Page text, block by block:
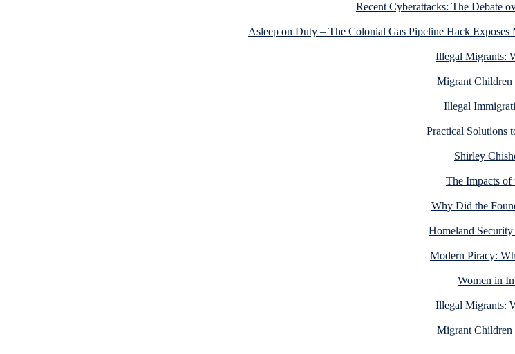
Recent Cyberattacks: The Debate
Asleep on Duty – The Colonial Gas Pipeline Hack Exposes
Illegal Migrants:
Migrant Children
Illegal
Practical Solutions
Shirley
The Impacts of
Why Did the
Homeland
Modern Piracy:
Women in
Illegal Migrants:
Migrant Children